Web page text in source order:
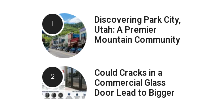
Discovering Park City,
Utah: A Premier
Mountain Community
Could Cracks in a
Commercial Glass
Door Lead to Bigger